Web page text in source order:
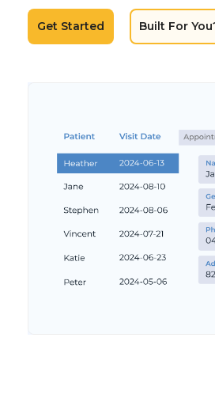
Get Started Built For